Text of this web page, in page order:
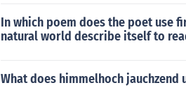
In which poem does the poet use
natural world describe itself to
What does himmelhoch jauchzend